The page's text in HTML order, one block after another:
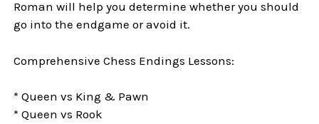
Roman will help you determine whether you should
go into the endgame or avoid it.
Comprehensive Chess Endings Lessons:
* Queen vs King & Pawn
* Queen vs Rook